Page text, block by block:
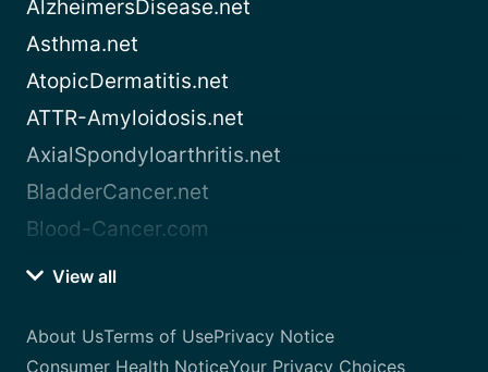
AlzheimersDisease.net
Asthma.net
AtopicDermatitis.net
ATTR-Amyloidosis.net
AxialSpondyloarthritis.net
BladderCancer.net
Blood-Cancer.com
View all
About UsTerms of UsePrivacy Notice
Consumer Health NoticeYour Privacy Choices